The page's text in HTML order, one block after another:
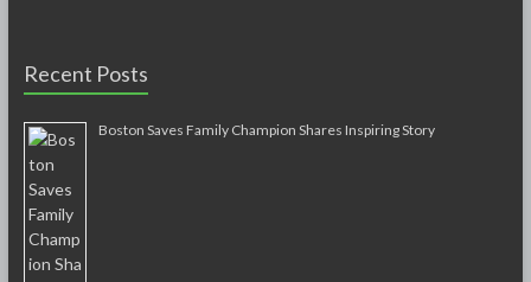
Recent Posts
Boston Saves Family Champion Shares Inspiring Story